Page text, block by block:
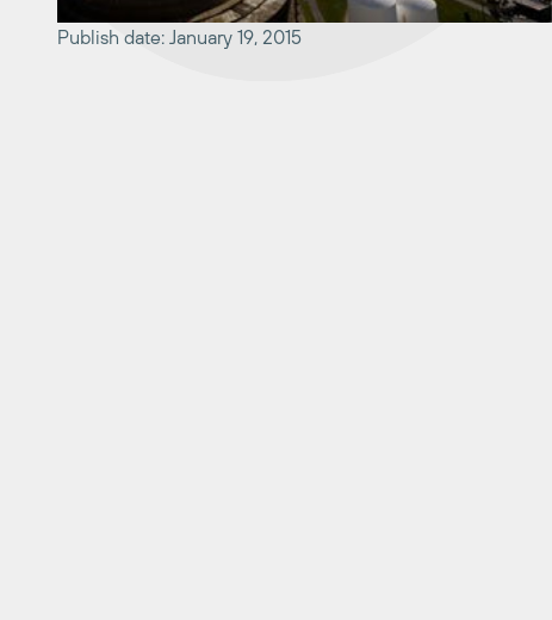
Publish date: January 19, 2015